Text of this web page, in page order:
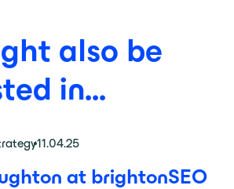
also be
in...
11.04.25
at brightonSEO